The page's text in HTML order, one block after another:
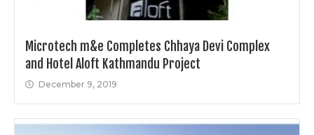
Microtech m&e Completes Chhaya Devi Complex
and Hotel Aloft Kathmandu Project
December 9, 2019